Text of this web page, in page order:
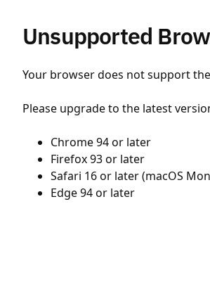
Unsupported
Your browser does not support
Please upgrade to the latest
Chrome 94 or later
Firefox 93 or later
Safari 16 or later (macOS
Edge 94 or later